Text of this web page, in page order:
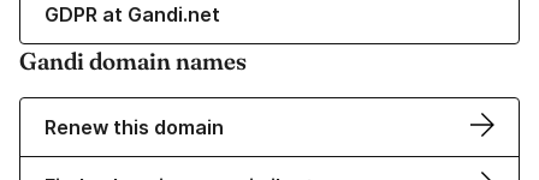
GDPR at Gandi.net
Gandi domain names
Renew this domain